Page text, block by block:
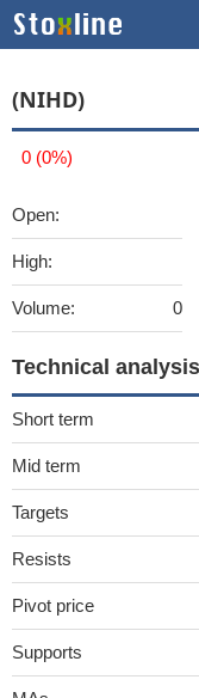
(NIHD)
0 (0%)
Open:
High:
Volume: 0
Technical analysis
Short term
Mid term
Targets
Resists
Pivot price
Supports